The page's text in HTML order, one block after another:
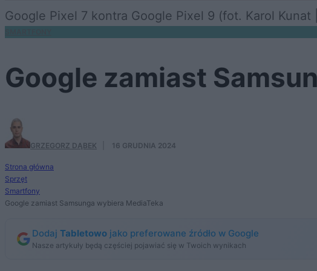
Google Pixel 7 kontra Google Pixel 9 (fot. Karol Kunat
Google zamiast
GRZEGORZ DĄBEK 16 GRUDNIA 2024
Strona główna
Sprzęt
Smartfony
Google zamiast Samsunga wybiera MediaTeka
Dodaj Tabletowo jako preferowane źródło w Google
Nasze artykuły będą częściej pojawiać się w Twoich wynikach